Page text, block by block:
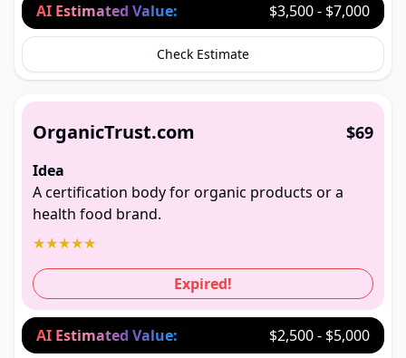
AI Estimated Value: $3,500 - $7,000
Check Estimate
OrganicTrust.com $69
Idea
A certification body for organic products or a
health food brand.
★★★★★
Expired!
AI Estimated Value: $2,500 - $5,000